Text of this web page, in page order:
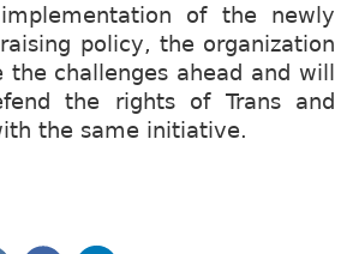
of the newly
policy, the organization
the challenges ahead and will
the rights of Trans and
the same initiative.